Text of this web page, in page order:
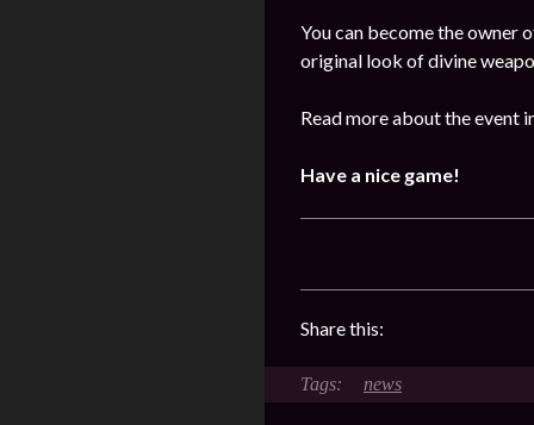
You can become the owner
original look of divine
Read more about the event
Have a nice game!
Share this:
news